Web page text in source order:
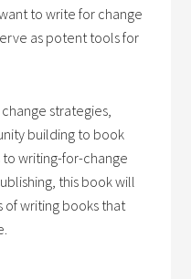
to write for change
as potent tools for
strategies,
building to book
writing-for-change
this book will
writing books that